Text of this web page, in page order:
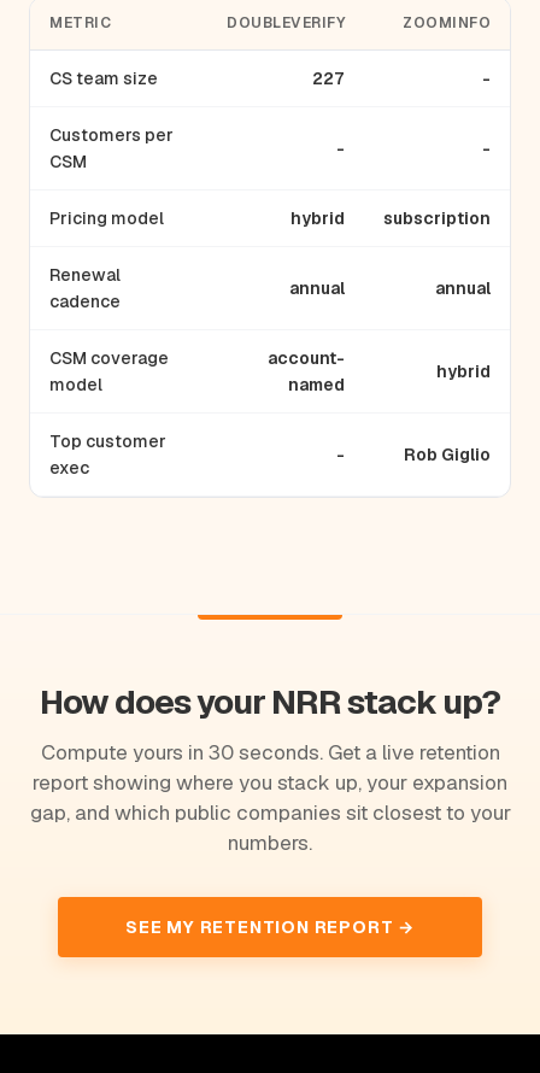
METRIC DOUBLEVERIFY ZOOMINFO
CS team size 227 -
Customers per
CSM
- -
Pricing model hybrid subscription
Renewal
cadence
annual annual
CSM coverage
model
account-
named
hybrid
Top customer
exec
- Rob Giglio
How does your NRR stack up?
Compute yours in 30 seconds. Get a live retention
report showing where you stack up, your expansion
gap, and which public companies sit closest to your
numbers.
SEE MY RETENTION REPORT →